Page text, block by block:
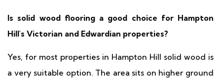
Is solid wood flooring a good choice for Hampton
Hill's Victorian and Edwardian properties?
Yes, for most properties in Hampton Hill solid wood is
a very suitable option. The area sits on higher ground